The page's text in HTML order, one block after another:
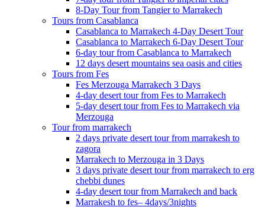
8-Day Tour from Tangier to Marrakech
Tours from Casablanca
Casablanca to Marrakech 4-Day Desert Tour
Casablanca to Marrakech 6-Day Desert Tour
6-day tour from Casablanca to Marrakech
12 days desert mountains sea oasis and cities
Tours from Fes
Fes Merzouga Marrakech 3 Days
4-day desert tour from Fes to Marrakech
5-day desert tour from Fes to Marrakech via
Merzouga
Tour from marrakech
2 days private desert tour from marrakesh to
zagora
Marrakech to Merzouga in 3 Days
3 days private desert tour from marrakech to erg
chebbi dunes
4-day desert tour from Marrakech and back
Marrakesh to fes– 4days/3nights